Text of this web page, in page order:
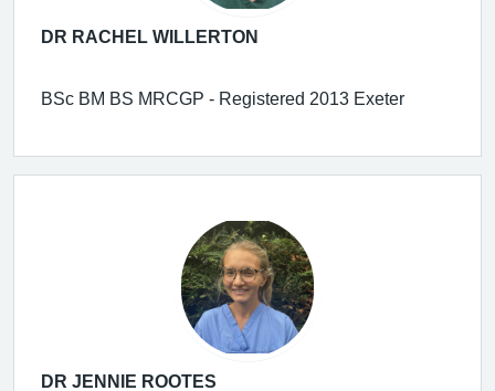
DR RACHEL WILLERTON
BSc BM BS MRCGP - Registered 2013 Exeter
DR JENNIE ROOTES